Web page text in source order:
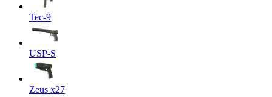
Tec-9
USP-S
Zeus x27